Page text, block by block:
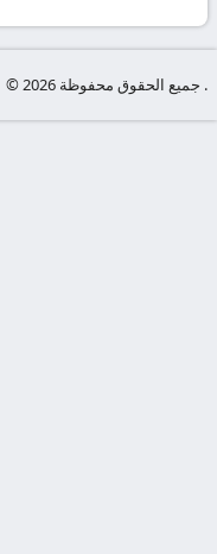
© جميع الحقوق محفوظة 2026 .